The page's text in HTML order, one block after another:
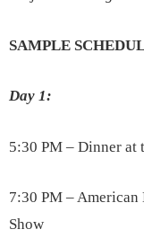
SAMPLE
Day 1:
5:30 PM – Dinner at
7:30 PM –
Show